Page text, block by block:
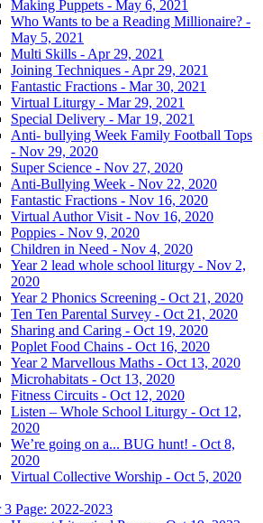
Making Puppets - May 6, 2021
Who Wants to be a Reading Millionaire? -
May 5, 2021
Multi Skills - Apr 29, 2021
Joining Techniques - Apr 29, 2021
Fantastic Fractions - Mar 30, 2021
Virtual Liturgy - Mar 29, 2021
Special Delivery - Mar 19, 2021
Anti- bullying Week Family Football Tops
- Nov 29, 2020
Super Science - Nov 27, 2020
Anti-Bullying Week - Nov 22, 2020
Fantastic Fractions - Nov 16, 2020
Virtual Author Visit - Nov 16, 2020
Poppies - Nov 9, 2020
Children in Need - Nov 4, 2020
Year 2 lead whole school liturgy - Nov 2,
2020
Year 2 Phonics Screening - Oct 21, 2020
Ten Ten Parental Survey - Oct 21, 2020
Sharing and Caring - Oct 19, 2020
Poplet Food Chains - Oct 16, 2020
Year 2 Marvellous Maths - Oct 13, 2020
Microhabitats - Oct 13, 2020
Fitness Circuits - Oct 12, 2020
Listen – Whole School Liturgy - Oct 12,
2020
We’re going on a... BUG hunt! - Oct 8,
2020
Virtual Collective Worship - Oct 5, 2020
3 Page: 2022-2023